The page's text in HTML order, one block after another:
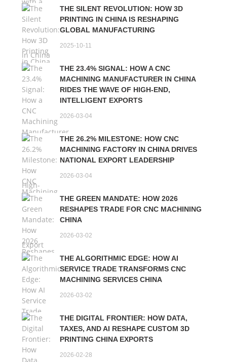
THE SILENT REVOLUTION: HOW 3D
PRINTING IN CHINA IS RESHAPING
GLOBAL MANUFACTURING
2025-10-11
THE 23.4% SIGNAL: HOW A CNC
MACHINING MANUFACTURER IN CHINA
RIDES THE WAVE OF HIGH-END,
INTELLIGENT EXPORTS
2026-03-04
THE 26.2% MILESTONE: HOW CNC
MACHINING FACTORY IN CHINA DRIVES
NATIONAL EXPORT LEADERSHIP
2026-03-04
THE GREEN MANDATE: HOW 2026
RESHAPES TRADE FOR CNC MACHINING
CHINA
2026-03-02
THE ALGORITHMIC EDGE: HOW AI
SERVICE TRADE TRANSFORMS CNC
MACHINING SERVICES CHINA
2026-03-02
THE DIGITAL FRONTIER: HOW DATA,
TAXES, AND AI RESHAPE CUSTOM 3D
PRINTING CHINA EXPORTS
2026-02-28